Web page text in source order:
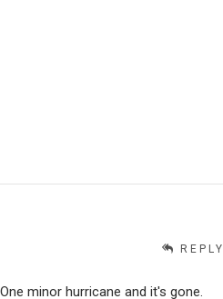
REPLY
minor hurricane and it's gone.